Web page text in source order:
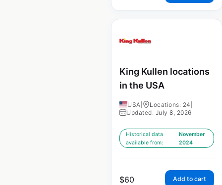
King Kullen locations
in the USA
USA Locations: 24
Updated: July 8, 2026
Historical data
available from:
November
2024
$60 Add to cart